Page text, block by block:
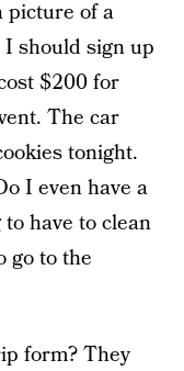
picture of a
should sign up
$200 for
The car
tonight.
I even have a
have to clean
go to the
form? They